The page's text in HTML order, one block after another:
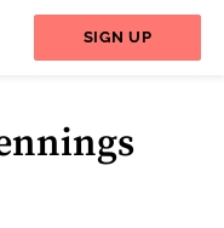
SIGN UP